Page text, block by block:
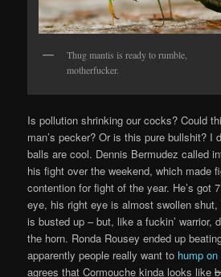
Thug mantis is ready to rumble,
motherfucker.
Is pollution shrinking our cocks? Could
man’s pecker? Or is this pure bullshit? I
balls are cool. Dennis Bermudez called
his fight over the weekend, which made
contention for fight of the year. He’s got
eye, his right eye is almost swollen
is busted up – but, like a fuckin’ warrior,
the horn. Ronda Rousey ended up
apparently people really want to hump
agrees that Cormouche kinda looks like